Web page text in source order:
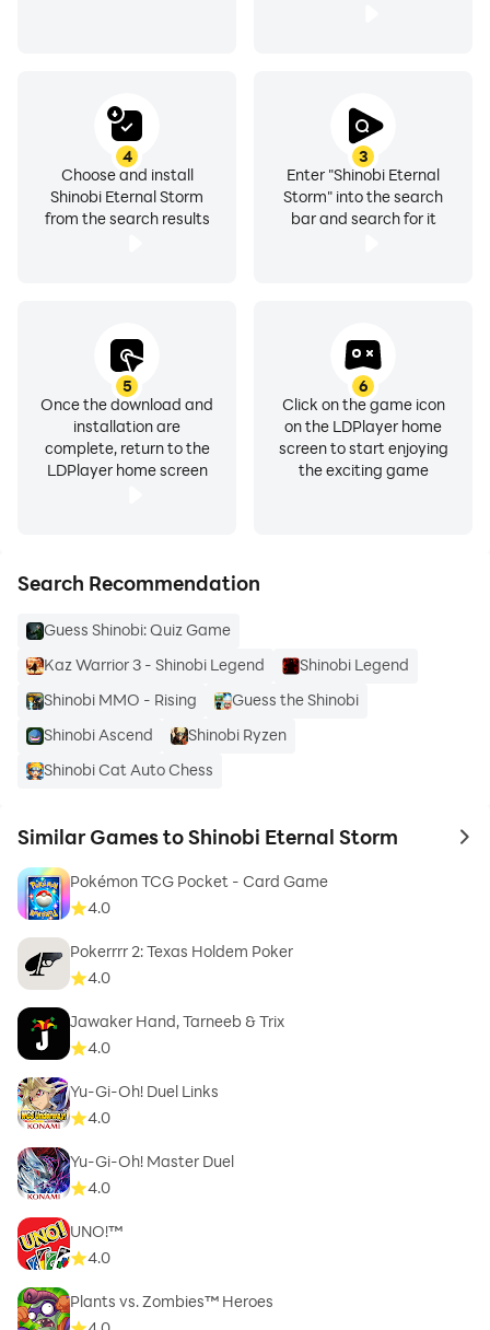
3
Enter "Shinobi Eternal
Storm" into the search
bar and search for it
4
Choose and install
Shinobi Eternal Storm
from the search results
5
Once the download and
installation are
complete, return to the
LDPlayer home screen
6
Click on the game icon
on the LDPlayer home
screen to start enjoying
the exciting game
Search Recommendation
Guess Shinobi: Quiz Game
Kaz Warrior 3 - Shinobi Legend
Shinobi Legend
Shinobi MMO - Rising
Guess the Shinobi
Shinobi Ascend
Shinobi Ryzen
Shinobi Cat Auto Chess
Similar Games to Shinobi Eternal Storm to
Pokémon TCG Pocket - Card Game
4.0
Pokerrrr 2: Texas Holdem Poker
4.0
Jawaker Hand, Tarneeb & Trix
4.0
Yu-Gi-Oh! Duel Links
4.0
Yu-Gi-Oh! Master Duel
4.0
UNO!™
4.0
Plants vs. Zombies™ Heroes